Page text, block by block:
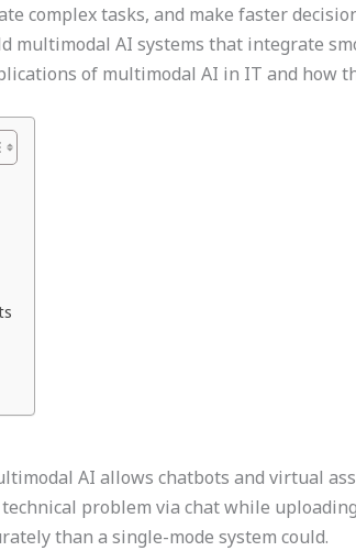
complex tasks, and make faster
multimodal AI systems that integrate
of multimodal AI in IT and how
AI allows chatbots and virtual
problem via chat while
than a single-mode system could.